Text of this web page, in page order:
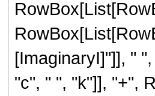
[ImaginaryI]"]], "
"c", " ", "k"]], "+",